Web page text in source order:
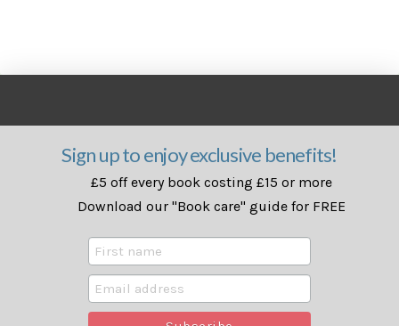
Sign up to enjoy exclusive benefits!
£5 off every book costing £15 or more
Download our "Book care" guide for FREE